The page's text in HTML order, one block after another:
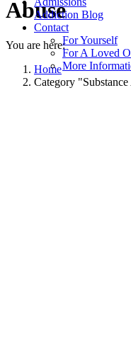
Addiction Blog
Contact
For Yourself
For A Loved
More
Abuse
You are here:
Home
Category